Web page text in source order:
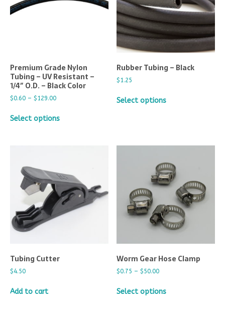
Premium Grade Nylon
Tubing – UV Resistant –
1/4″ O.D. – Black Color
$0.60 – $129.00
Select options
Rubber Tubing – Black
$1.25
Select options
Tubing Cutter
$4.50
Add to cart
Worm Gear Hose Clamp
$0.75 – $50.00
Select options